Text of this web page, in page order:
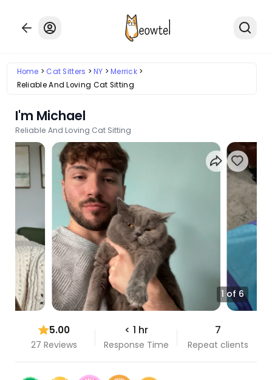
Home Cat Sitters NY
Merrick
Reliable And Loving Cat Sitting
I'm Michael
Reliable And Loving Cat Sitting
1 of 6
5.00
27 Reviews
< 1 hr
Response Time
7
Repeat clients